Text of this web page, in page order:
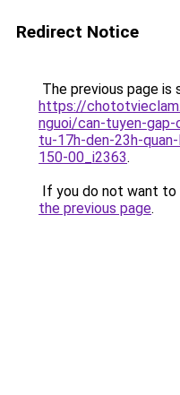
Redirect Notice
The previous page is
https://
nguoi/can-tuyen-
tu-17h-den-23h-
150-00_i2363.
If you do not want to
the previous page.